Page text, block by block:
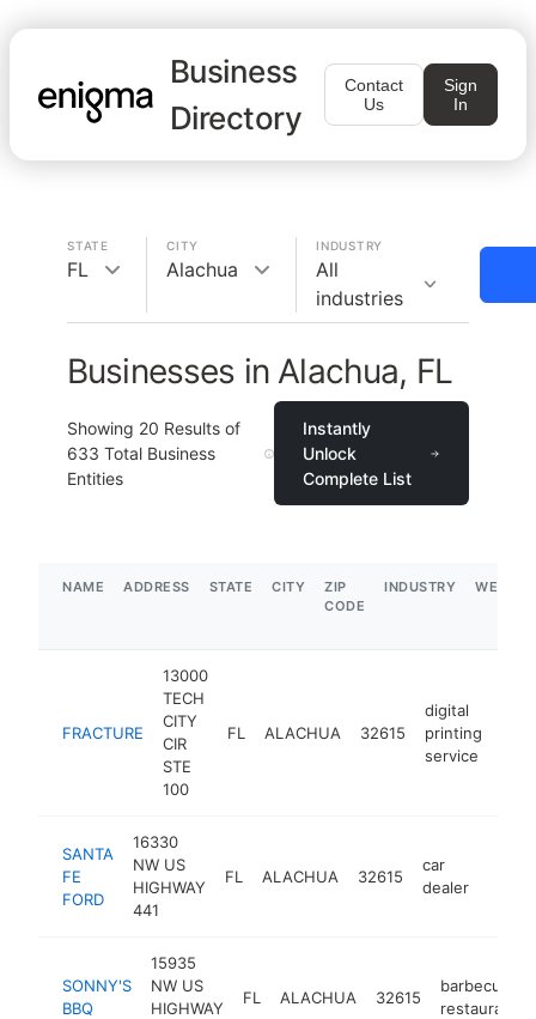
Business
Directory
Contact
Us
Sign
In
STATE
FL
CITY
Alachua
INDUSTRY
All
industries
Businesses in Alachua, FL
Showing 20 Results of
633 Total Business
Entities
Instantly
Unlock
Complete List
NAME ADDRESS STATE CITY
ZIP
CODE
INDUSTRY
FRACTURE
13000
TECH
CITY
CIR
STE
100
FL ALACHUA 32615
digital
printing
service
SANTA
FE
FORD
16330
NW US
HIGHWAY
441
FL ALACHUA 32615
car
dealer
SONNY'S
BBQ
15935
NW US
HIGHWAY
FL ALACHUA 32615
barbecue
restaurant